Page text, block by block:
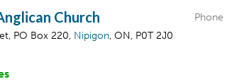
Church
PO Box 220, Nipigon, ON, P0T 2J0
Phone